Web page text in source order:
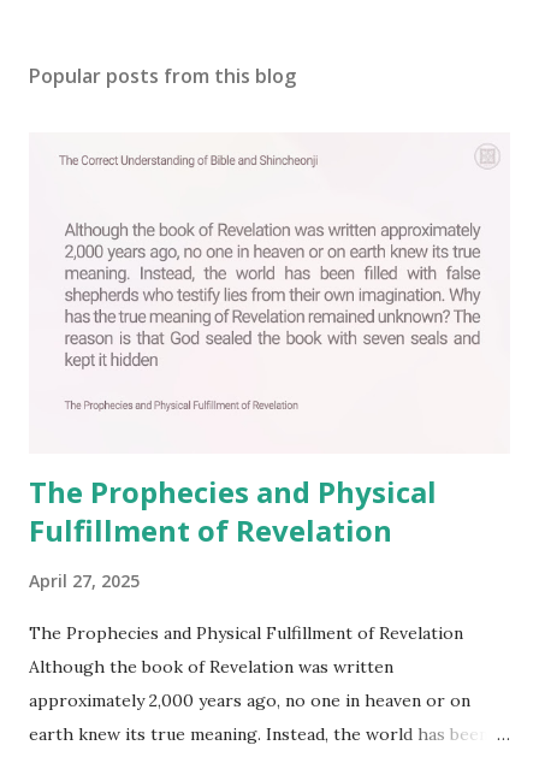
Popular posts from this blog
The Prophecies and Physical
Fulfillment of Revelation
April 27, 2025
The Prophecies and Physical Fulfillment of Revelation
Although the book of Revelation was written
approximately 2,000 years ago, no one in heaven or on
earth knew its true meaning. Instead, the world has been